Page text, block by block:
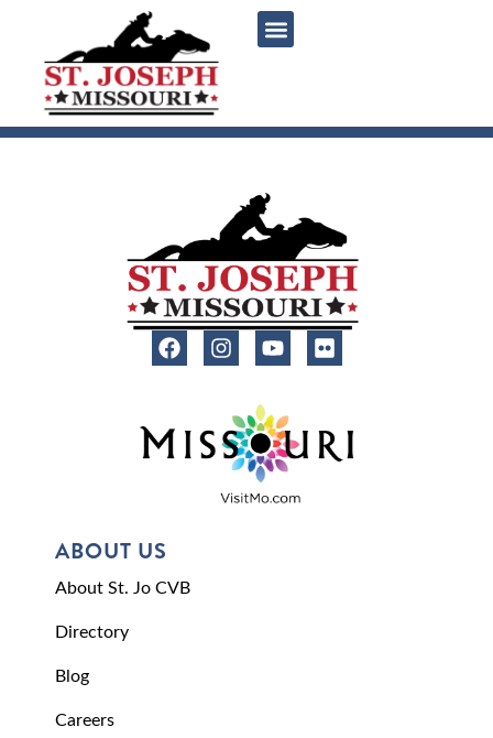
ABOUT US
About St. Jo CVB
Directory
Blog
Careers